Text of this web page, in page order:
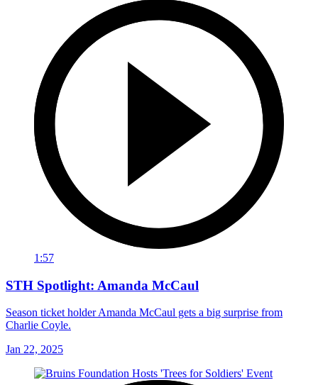
1:57
STH Spotlight: Amanda McCaul
Season ticket holder Amanda McCaul gets a big surprise from
Charlie Coyle.
Jan 22, 2025